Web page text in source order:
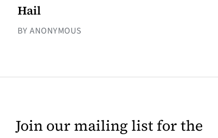
Hail
BY ANONYMOUS
Join our mailing list for the